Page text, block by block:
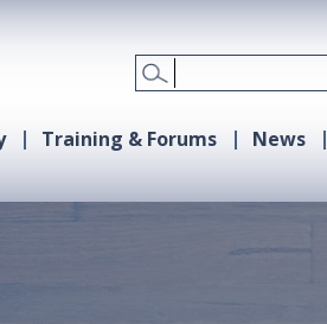
Training & Forums News